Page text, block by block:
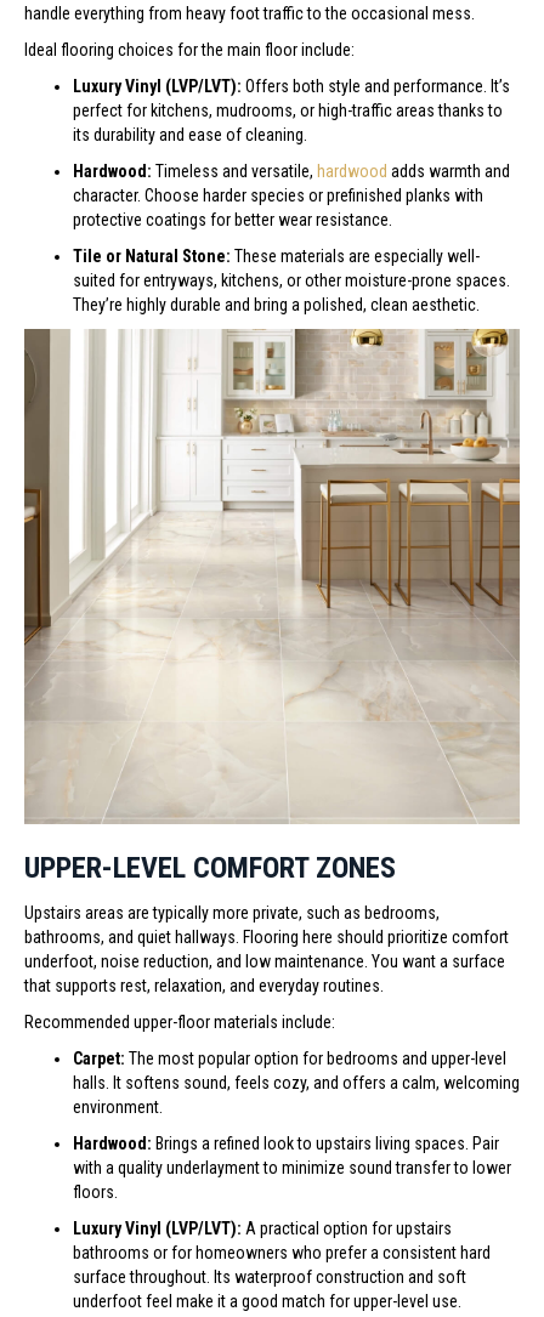
handle everything from heavy foot traffic to the occasional mess.
Ideal flooring choices for the main floor include:
Luxury Vinyl (LVP/LVT): Offers both style and performance. It’s
perfect for kitchens, mudrooms, or high-traffic areas thanks to
its durability and ease of cleaning.
Hardwood: Timeless and versatile, hardwood adds warmth and
character. Choose harder species or prefinished planks with
protective coatings for better wear resistance.
Tile or Natural Stone: These materials are especially well-
suited for entryways, kitchens, or other moisture-prone spaces.
They’re highly durable and bring a polished, clean aesthetic.
UPPER-LEVEL COMFORT ZONES
Upstairs areas are typically more private, such as bedrooms,
bathrooms, and quiet hallways. Flooring here should prioritize comfort
underfoot, noise reduction, and low maintenance. You want a surface
that supports rest, relaxation, and everyday routines.
Recommended upper-floor materials include:
Carpet: The most popular option for bedrooms and upper-level
halls. It softens sound, feels cozy, and offers a calm, welcoming
environment.
Hardwood: Brings a refined look to upstairs living spaces. Pair
with a quality underlayment to minimize sound transfer to lower
floors.
Luxury Vinyl (LVP/LVT): A practical option for upstairs
bathrooms or for homeowners who prefer a consistent hard
surface throughout. Its waterproof construction and soft
underfoot feel make it a good match for upper-level use.